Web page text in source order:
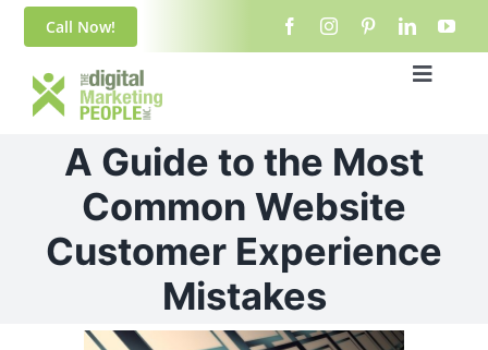
content
Skip
content
Call Now!
Toggle
About Us
Blog
Services
A Guide to the Most
Common Website
Customer Experience
Mistakes
View